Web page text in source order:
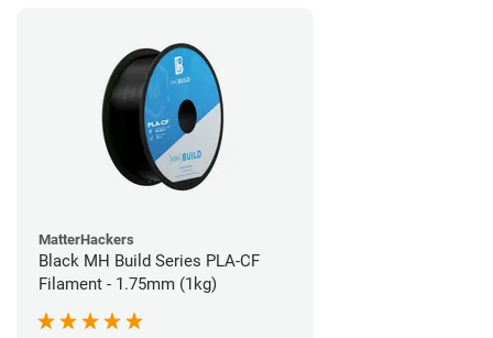
MatterHackers
Black MH Build Series PLA-CF
Filament - 1.75mm (1kg)